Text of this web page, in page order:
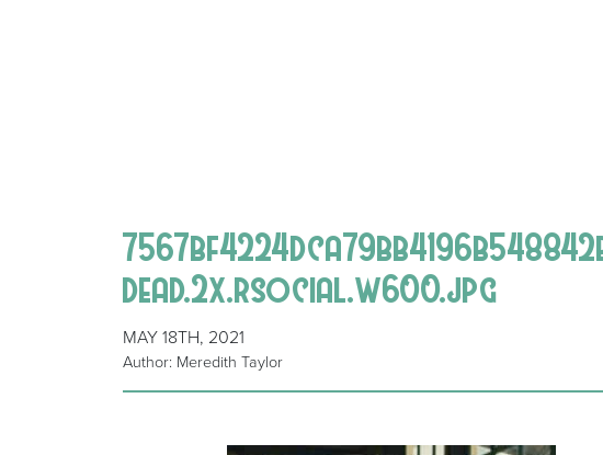
dead.2x.rsocial.w600.jpg
MAY 18TH, 2021
Author: Meredith Taylor